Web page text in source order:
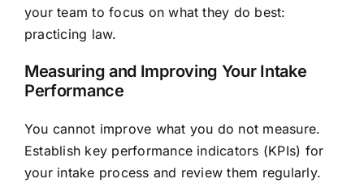
your team to focus on what they do best:
practicing law.
Measuring and Improving Your Intake
Performance
You cannot improve what you do not measure.
Establish key performance indicators (KPIs) for
your intake process and review them regularly.